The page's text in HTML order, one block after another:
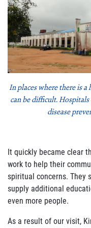
In places where there is
can be difficult.
disease
It quickly became clear
work to help their
spiritual concerns. They
supply additional
even more people.
As a result of our visit,